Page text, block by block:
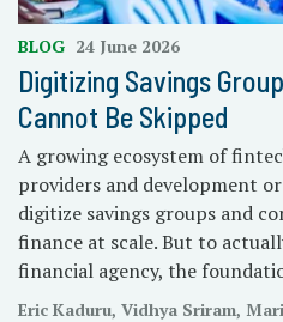
BLOG 24 June 2026
Digitizing Savings
Cannot Be Skipped
A growing ecosystem of
providers and development
digitize savings groups and
finance at scale. But to
financial agency, the
Eric Kaduru, Vidhya Sriram,